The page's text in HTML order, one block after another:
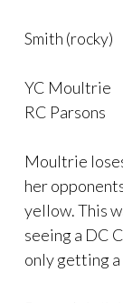
Smith (rocky)
YC Moultrie
RC Parsons
Moultrie
her
yellow. This
seeing a DC
only getting a